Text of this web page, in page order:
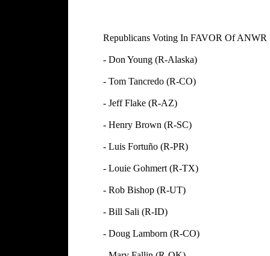
Republicans Voting In FAVOR Of
- Don Young (R-Alaska)
- Tom Tancredo (R-CO) -
- Jeff Flake (R-AZ) -
- Henry Brown (R-SC) -
- Luis Fortuño (R-PR) -
- Louie Gohmert (R-TX) -
- Rob Bishop (R-UT) -
- Bill Sali (R-ID) -
- Doug Lamborn (R-CO)